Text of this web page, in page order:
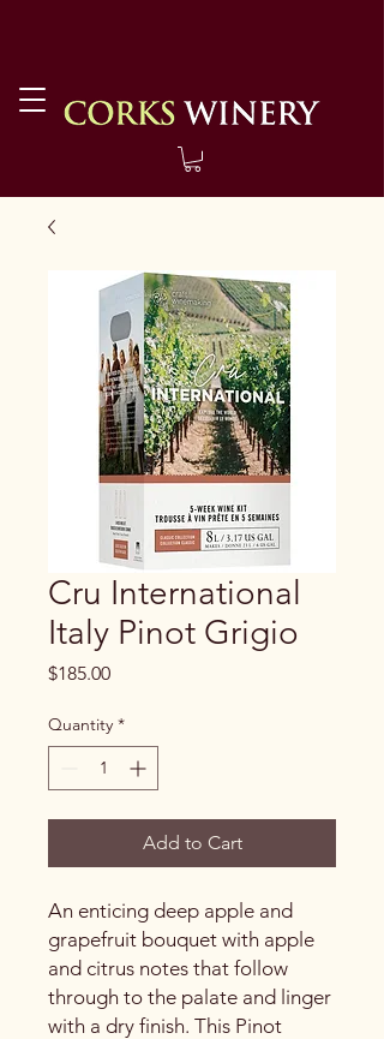
Cru International
Italy Pinot Grigio
$185.00Price
Quantity *
Add to Cart
An enticing deep apple and
grapefruit bouquet with apple
and citrus notes that follow
through to the palate and linger
with a dry finish. This Pinot